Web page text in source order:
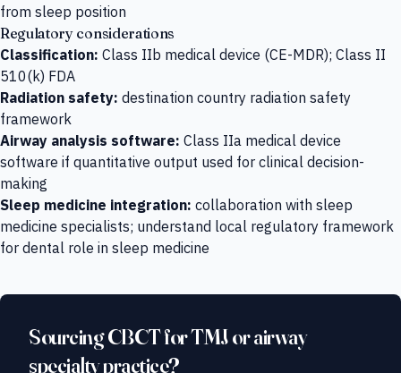
from sleep position
Regulatory considerations
Classification: Class IIb medical device (CE-MDR); Class II
510(k) FDA
Radiation safety: destination country radiation safety
framework
Airway analysis software: Class IIa medical device
software if quantitative output used for clinical decision-
making
Sleep medicine integration: collaboration with sleep
medicine specialists; understand local regulatory framework
for dental role in sleep medicine
Sourcing CBCT for TMJ or airway
specialty practice?